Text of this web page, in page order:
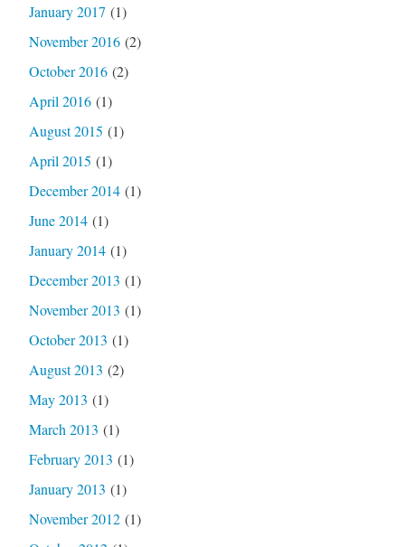
January 2017 (1)
November 2016(2)
October 2016(2)
April 2016(1)
August 2015 (1)
April 2015 (1)
December 2014(1)
June 2014(1)
January 2014(1)
December 2013 (1)
November 2013 (1)
October 2013 (1)
August 2013 (2)
May 2013 (1)
March 2013 (1)
February 2013 (1)
January 2013 (1)
November 2012(1)